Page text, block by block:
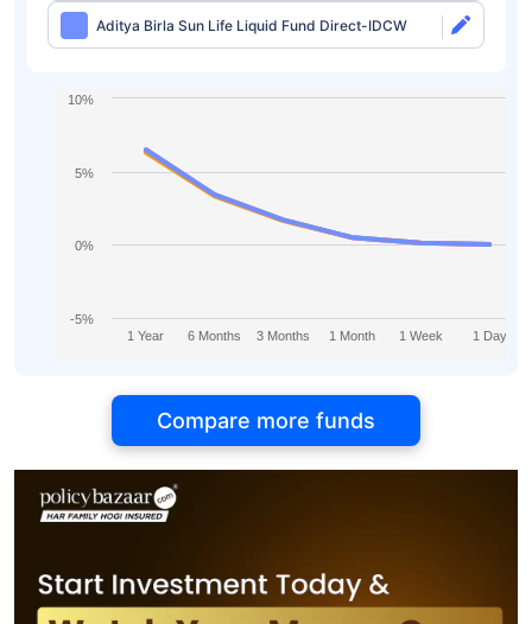
Aditya Birla Sun Life Liquid Fund Direct-IDCW
1 Year 6 Months 3 Months 1 Month 1 Week 1 Day
-5%
0%
5%
10%
Compare more funds